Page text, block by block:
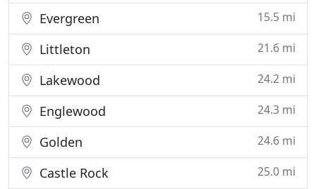
Evergreen 15.5 mi
Littleton 21.6 mi
Lakewood 24.2 mi
Englewood 24.3 mi
Golden 24.6 mi
Castle Rock 25.0 mi